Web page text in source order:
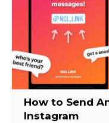
How to Send
Instagram